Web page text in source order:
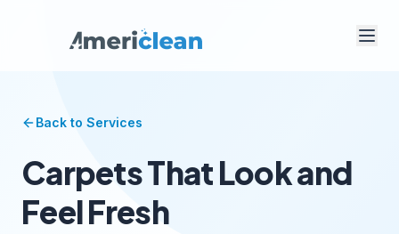
Back to Services
Carpets That Look and
Feel Fresh